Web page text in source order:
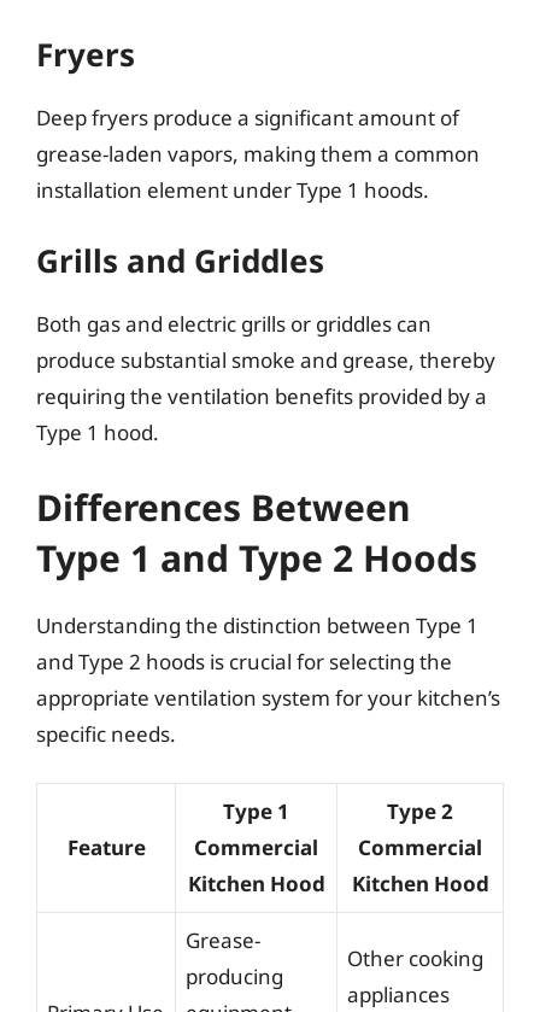
Fryers
Deep fryers produce a significant amount of
grease-laden vapors, making them a common
installation element under Type 1 hoods.
Grills and Griddles
Both gas and electric grills or griddles can
produce substantial smoke and grease, thereby
requiring the ventilation benefits provided by a
Type 1 hood.
Differences Between
Type 1 and Type 2 Hoods
Understanding the distinction between Type 1
and Type 2 hoods is crucial for selecting the
appropriate ventilation system for your kitchen’s
specific needs.
Feature
Type 1
Commercial
Kitchen Hood
Type 2
Commercial
Kitchen Hood
Grease-
producing
Other cooking
appliances